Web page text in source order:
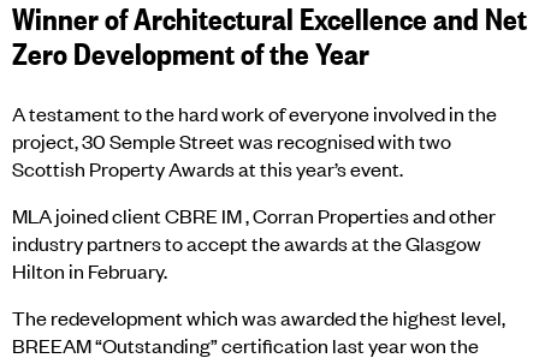
Winner of Architectural Excellence and Net
Zero Development of the Year
A testament to the hard work of everyone involved in the
project, 30 Semple Street was recognised with two
Scottish Property Awards at this year’s event.
MLA joined client CBRE IM , Corran Properties and other
industry partners to accept the awards at the Glasgow
Hilton in February.
The redevelopment which was awarded the highest level,
BREEAM “Outstanding” certification last year won the